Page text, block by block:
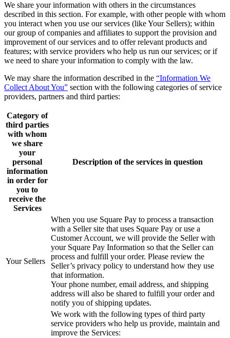
We share your information with others in the circumstances
described in this section. For example, with other people with whom
you interact when you use our services (like Your Sellers); within
our group of companies and affiliates to support the provision and
improvement of our services and to offer relevant products and
features; with service providers who help us run our services; or if
we need to share your information to comply with the law.
We may share the information described in the “Information We
Collect About You” section with the following categories of service
providers, partners and third parties:
Category of
third parties
with whom
we share
your
personal
information
in order for
you to
receive the
Services
Description of the services in question
Your Sellers
When you use Square Pay to process a transaction
with a Seller site that uses Square Pay or use a
Customer Account, we will provide the Seller with
your Square Pay Information so that the Seller can
process and fulfill your order. Please review the
Seller’s privacy policy to understand how they use
that information.
Your phone number, email address, and shipping
address will also be shared to fulfill your order and
notify you of shipping updates.
We work with the following types of third party
service providers who help us provide, maintain and
improve the Services: